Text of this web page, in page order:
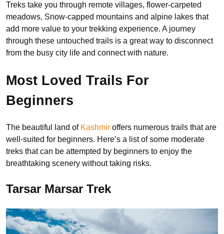
Treks take you through remote villages, flower-carpeted
meadows, Snow-capped mountains and alpine lakes that
add more value to your trekking experience. A journey
through these untouched trails is a great way to disconnect
from the busy city life and connect with nature.
Most Loved Trails For
Beginners
The beautiful land of Kashmir offers numerous trails that are
well-suited for beginners. Here’s a list of some moderate
treks that can be attempted by beginners to enjoy the
breathtaking scenery without taking risks.
Tarsar Marsar Trek